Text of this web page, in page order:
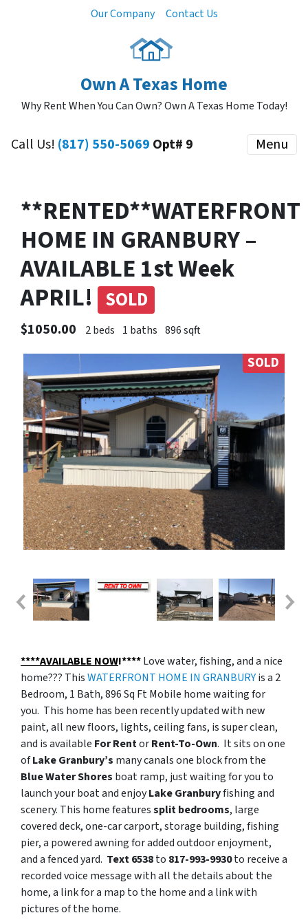
Our Company Contact Us
Own A Texas Home
Why Rent When You Can Own? Own A Texas Home Today!
Call Us! (817) 550-5069 Opt# 9 Menu
**RENTED**WATERFRONT
HOME IN GRANBURY –
AVAILABLE 1st Week
APRIL! SOLD
$1050.00 2 beds 1 baths 896 sqft
SOLD
****AVAILABLE NOW!****Love water, fishing, and a nice
home??? ThisWATERFRONT HOME IN GRANBURYis a 2
Bedroom, 1 Bath, 896 Sq Ft Mobile home waiting for
you. This home has been recently updated with new
paint, all new floors, lights, ceiling fans, is super clean,
and is available For RentorRent-To-Own. It sits on one
ofLake Granbury’s many canals one block from the
Blue Water Shores boat ramp, just waiting for you to
launch your boat and enjoyLake Granburyfishing and
scenery. This home featuressplit bedrooms, large
covered deck, one-car carport, storage building, fishing
pier, a powered awning for added outdoor enjoyment,
and a fenced yard. Text 6538to 817-993-9930to receive a
recorded voice message with all the details about the
home, a link for a map to the home and a link with
pictures of the home.